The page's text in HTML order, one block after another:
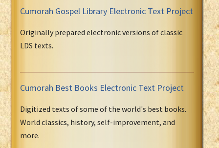
Cumorah Gospel Library Electronic Text Project
Originally prepared electronic versions of classic
LDS texts.
Cumorah Best Books Electronic Text Project
Digitized texts of some of the world's best books.
World classics, history, self-improvement, and
more.